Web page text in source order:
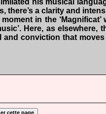
his musical
there’s a clarity and
in the
Here, as
and conviction that